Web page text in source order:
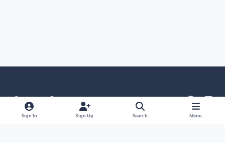
Light ModeDark ModeSystem Preference
g
l
i
n
Language Theme Privacy Policy
Contact Us
Sign In Sign Up Search Menu